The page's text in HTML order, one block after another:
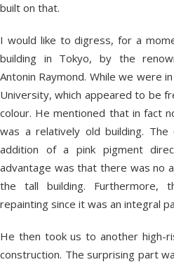
built on that.
I would like to digress, for a
building in Tokyo, by the
Antonin Raymond. While we were
University, which appeared to be
colour. He mentioned that in fact
was a relatively old building.
addition of a pink pigment
advantage was that there was no
the tall building. Furthermore,
repainting since it was an integral
He then took us to another high-
construction. The surprising part